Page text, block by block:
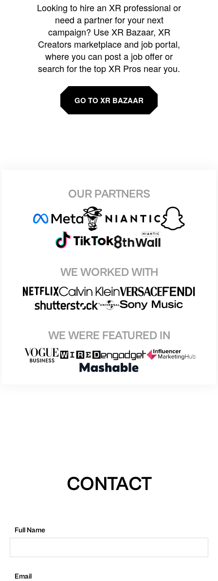
Looking to hire an XR professional or
need a partner for your next
campaign? Use XR Bazaar, XR
Creators marketplace and job portal,
where you can post a job offer or
search for the top XR Pros near you.
GO TO XR BAZAAR
OUR PARTNERS
WE WORKED WITH
WE WERE FEATURED IN
CONTACT
Full Name
Email